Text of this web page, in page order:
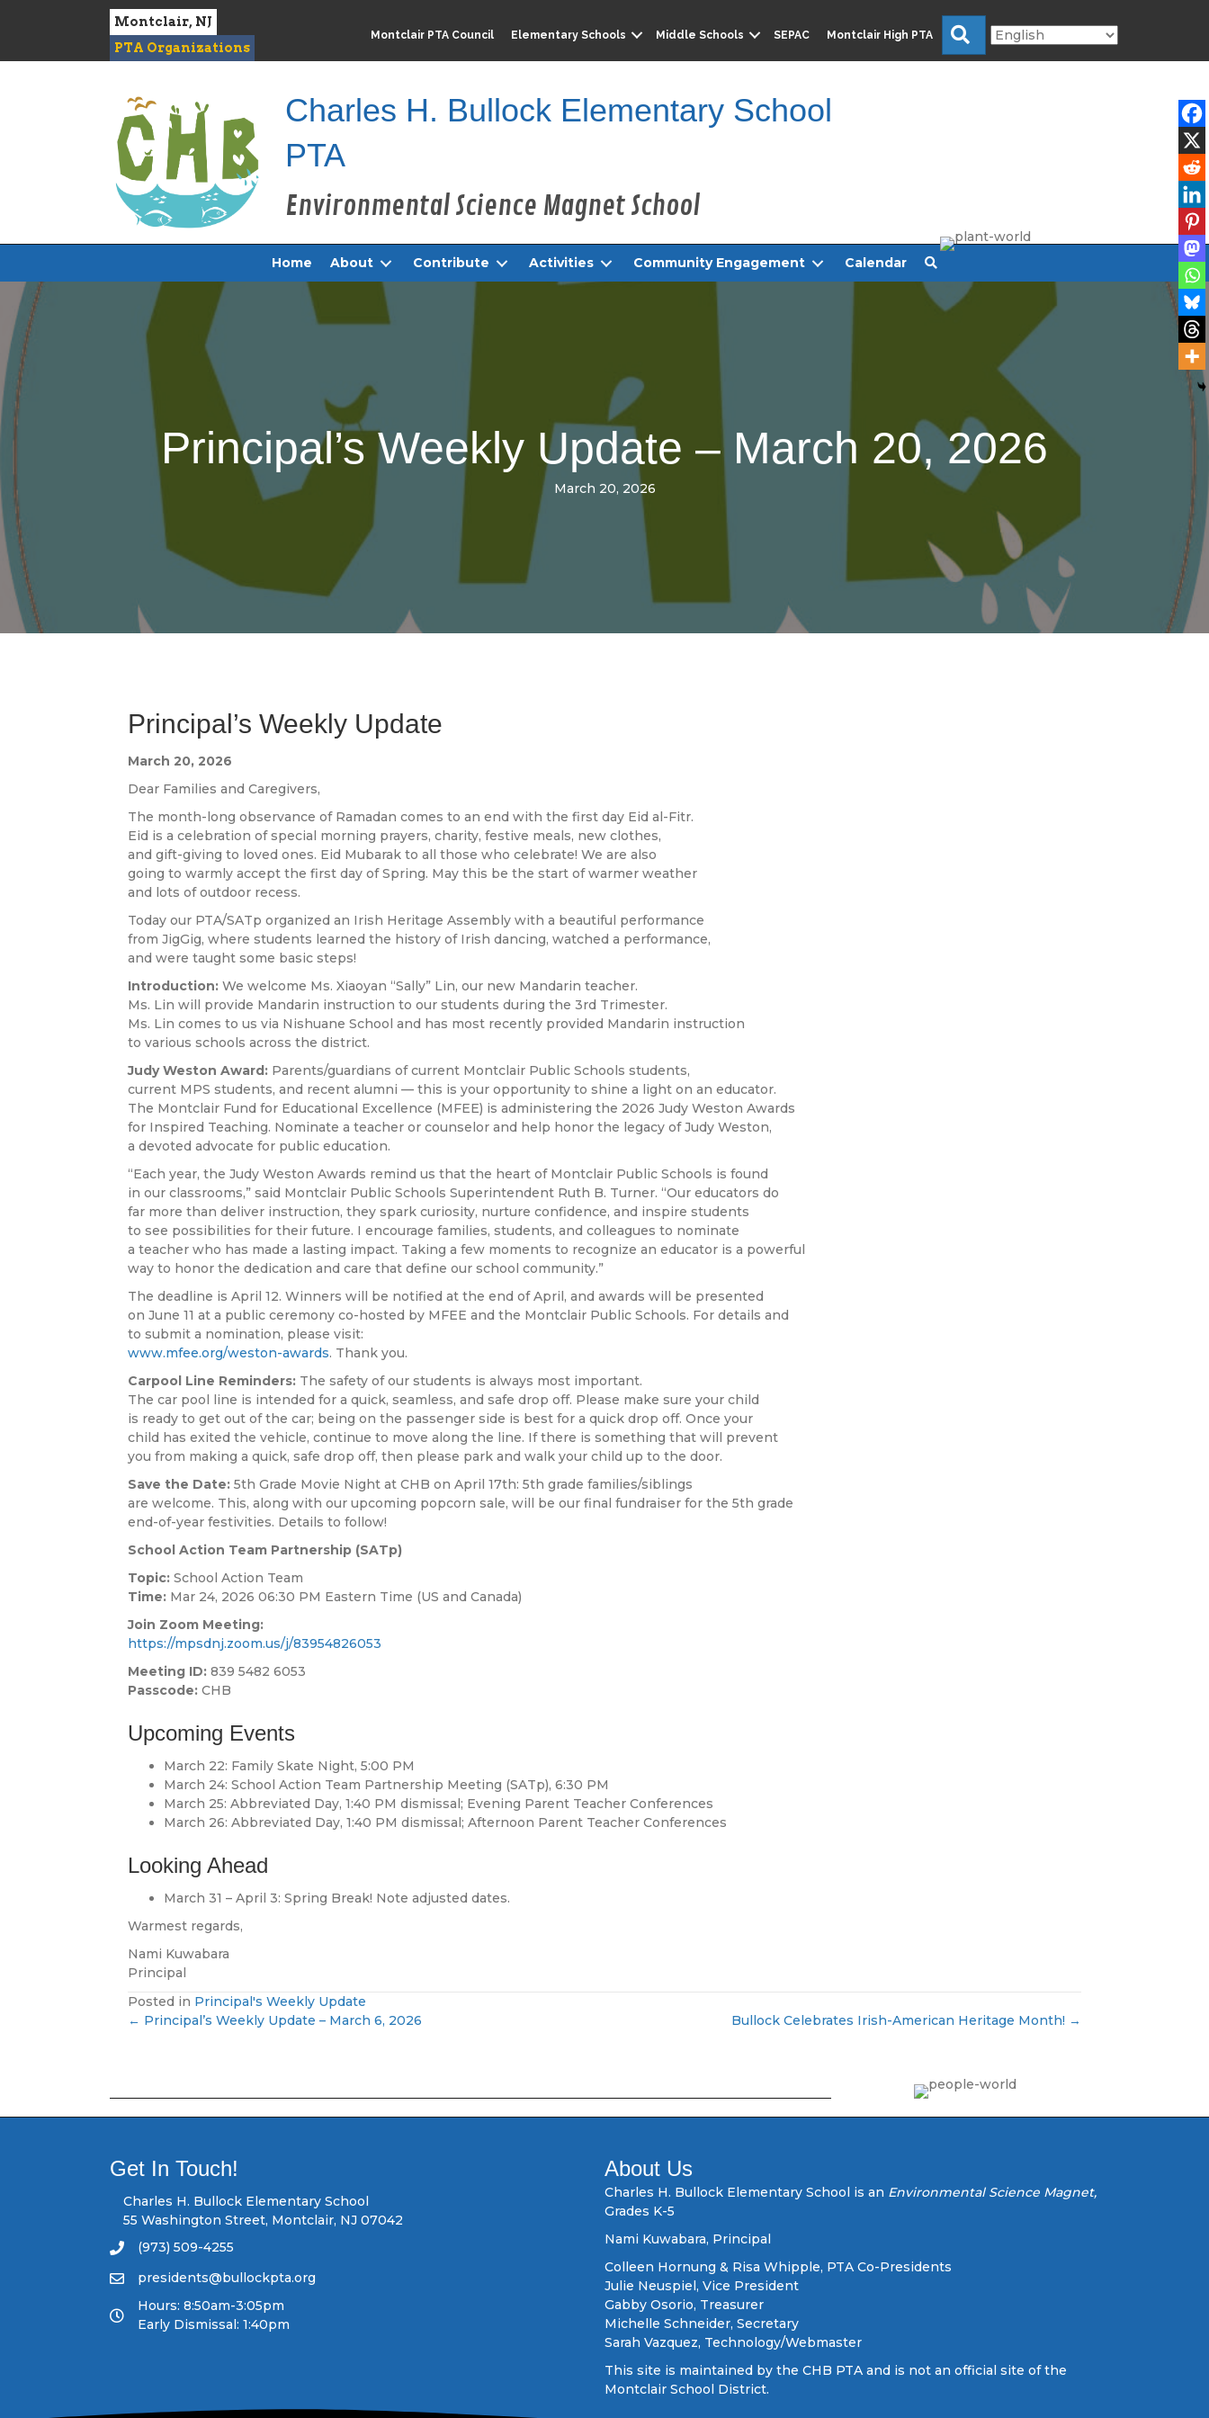
Montclair, NJ
PTA Organizations
Montclair PTA Council Elementary Schools Middle Schools SEPAC Montclair High PTA Search
Charles H. Bullock Elementary School
PTA
Home About Contribute Activities Community Engagement Calendar
Principal’s Weekly Update – March 20, 2026
March 20, 2026
Principal’s Weekly Update
March 20, 2026
Dear Families and Caregivers,
The month-long observance of Ramadan comes to an end with the first day Eid al-Fitr.
Eid is a celebration of special morning prayers, charity, festive meals, new clothes,
and gift-giving to loved ones. Eid Mubarak to all those who celebrate! We are also
going to warmly accept the first day of Spring. May this be the start of warmer weather
and lots of outdoor recess.
Today our PTA/SATp organized an Irish Heritage Assembly with a beautiful performance
from JigGig, where students learned the history of Irish dancing, watched a performance,
and were taught some basic steps!
Introduction: We welcome Ms. Xiaoyan “Sally” Lin, our new Mandarin teacher.
Ms. Lin will provide Mandarin instruction to our students during the 3rd Trimester.
Ms. Lin comes to us via Nishuane School and has most recently provided Mandarin instruction
to various schools across the district.
Judy Weston Award: Parents/guardians of current Montclair Public Schools students,
current MPS students, and recent alumni — this is your opportunity to shine a light on an educator.
The Montclair Fund for Educational Excellence (MFEE) is administering the 2026 Judy Weston Awards
for Inspired Teaching. Nominate a teacher or counselor and help honor the legacy of Judy Weston,
a devoted advocate for public education.
“Each year, the Judy Weston Awards remind us that the heart of Montclair Public Schools is found
in our classrooms,” said Montclair Public Schools Superintendent Ruth B. Turner. “Our educators do
far more than deliver instruction, they spark curiosity, nurture confidence, and inspire students
to see possibilities for their future. I encourage families, students, and colleagues to nominate
a teacher who has made a lasting impact. Taking a few moments to recognize an educator is a powerful
way to honor the dedication and care that define our school community.”
The deadline is April 12. Winners will be notified at the end of April, and awards will be presented
on June 11 at a public ceremony co-hosted by MFEE and the Montclair Public Schools. For details and
to submit a nomination, please visit:
www.mfee.org/weston-awards. Thank you.
Carpool Line Reminders: The safety of our students is always most important.
The car pool line is intended for a quick, seamless, and safe drop off. Please make sure your child
is ready to get out of the car; being on the passenger side is best for a quick drop off. Once your
child has exited the vehicle, continue to move along the line. If there is something that will prevent
you from making a quick, safe drop off, then please park and walk your child up to the door.
Save the Date: 5th Grade Movie Night at CHB on April 17th: 5th grade families/siblings
are welcome. This, along with our upcoming popcorn sale, will be our final fundraiser for the 5th grade
end-of-year festivities. Details to follow!
School Action Team Partnership (SATp)
Topic: School Action Team
Time: Mar 24, 2026 06:30 PM Eastern Time (US and Canada)
Join Zoom Meeting:
https://mpsdnj.zoom.us/j/83954826053
Meeting ID: 839 5482 6053
Passcode: CHB
Upcoming Events
March 22: Family Skate Night, 5:00 PM
March 24: School Action Team Partnership Meeting (SATp), 6:30 PM
March 25: Abbreviated Day, 1:40 PM dismissal; Evening Parent Teacher Conferences
March 26: Abbreviated Day, 1:40 PM dismissal; Afternoon Parent Teacher Conferences
Looking Ahead
March 31 – April 3: Spring Break! Note adjusted dates.
Warmest regards,
Nami Kuwabara
Principal
Posted in Principal's Weekly Update
s
t
s
n
a
v
← Principal’s Weekly Update – March 6, 2026 Bullock Celebrates Irish-American Heritage Month! →
Get In Touch!
Charles H. Bullock Elementary School
55 Washington Street, Montclair, NJ 07042
(973) 509-4255
presidents@bullockpta.org
Hours: 8:50am-3:05pm
Early Dismissal: 1:40pm
About Us
Charles H. Bullock Elementary School is an Environmental Science Magnet,
Grades K-5
Nami Kuwabara, Principal
Colleen Hornung & Risa Whipple, PTA Co-Presidents
Julie Neuspiel, Vice President
Gabby Osorio, Treasurer
Michelle Schneider, Secretary
Sarah Vazquez, Technology/Webmaster
This site is maintained by the CHB PTA and is not an official site of the
Montclair School District.